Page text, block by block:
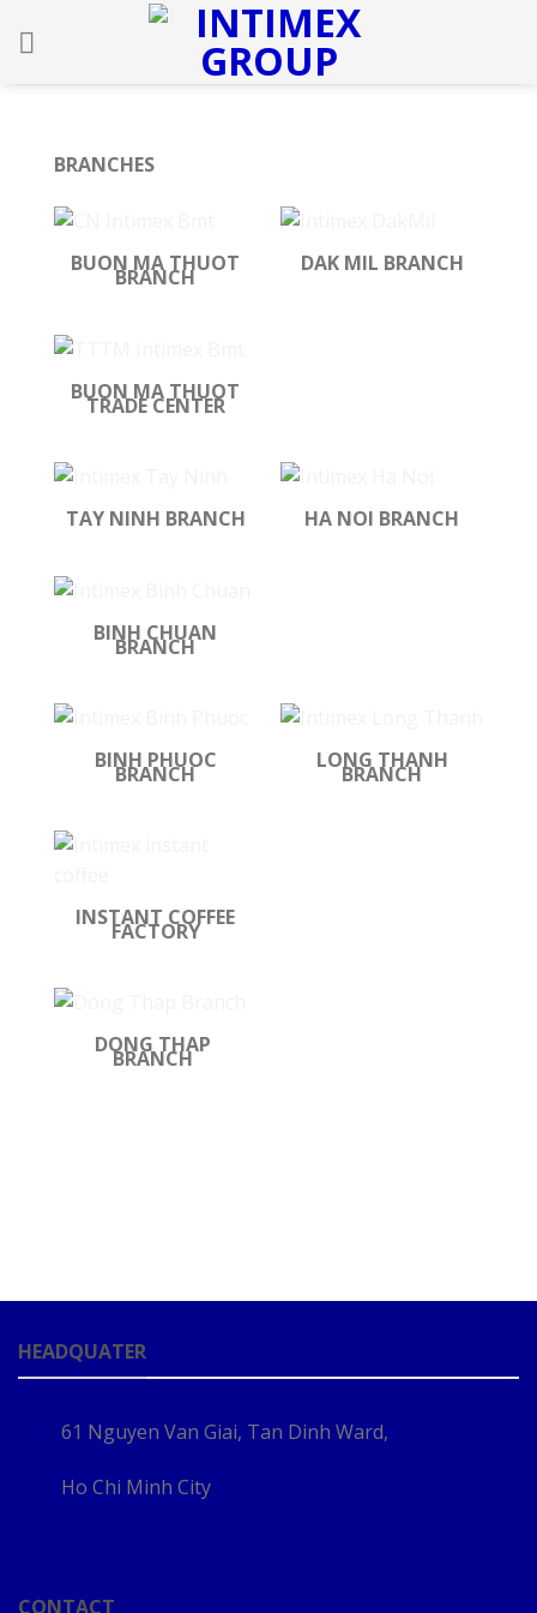
BRANCHES
BUON MA THUOT
BRANCH
DAK MIL BRANCH
BUON MA THUOT
TRADE CENTER
TAY NINH BRANCH HA NOI BRANCH
BINH CHUAN
BRANCH
BINH PHUOC
BRANCH
LONG THANH
BRANCH
INSTANT COFFEE
FACTORY
DONG THAP
BRANCH
HEADQUATER
61 Nguyen Van Giai, Tan Dinh Ward,
Ho Chi Minh City
CONTACT